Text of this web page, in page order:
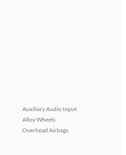
Auxiliary Audio Input
Alloy Wheels
Overhead Airbags